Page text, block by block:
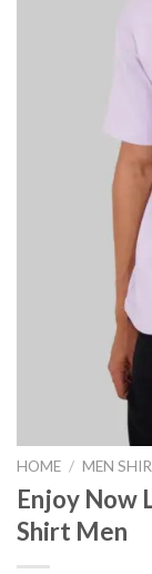
HOME / MEN
Enjoy Now
Shirt Men